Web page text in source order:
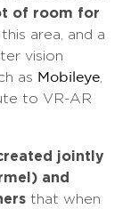
of room for
area, and a
vision
as Mobileye
to VR-AR
jointly
and
that when